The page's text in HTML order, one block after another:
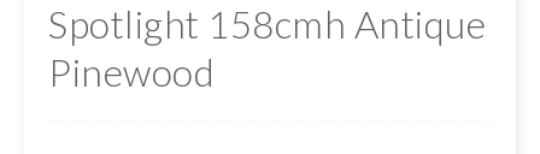
Spotlight 158cmh Antique
Pinewood